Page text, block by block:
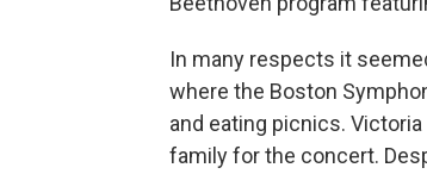
In many respects it
where the Boston
and eating picnics.
family for the concert.